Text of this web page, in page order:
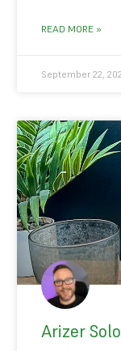
READ MORE »
September 22,
Arizer